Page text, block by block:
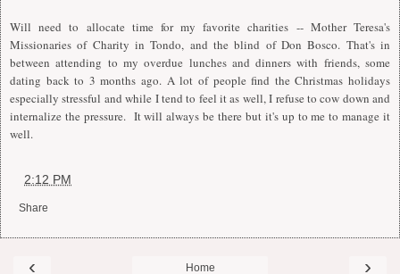
Will need to allocate time for my favorite charities -- Mother Teresa's
Missionaries of Charity in Tondo, and the blind of Don Bosco. That's in
between attending to my overdue lunches and dinners with friends, some
dating back to 3 months ago. A lot of people find the Christmas holidays
especially stressful and while I tend to feel it as well, I refuse to cow down and
internalize the pressure. It will always be there but it's up to me to manage it
well.
2:12 PM
Share
‹ ›
Home